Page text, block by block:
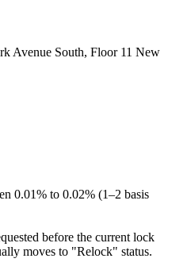
Avenue South, Floor 11 New
0.01% to 0.02% (1–2 basis
before the current lock
moves to "Relock" status.